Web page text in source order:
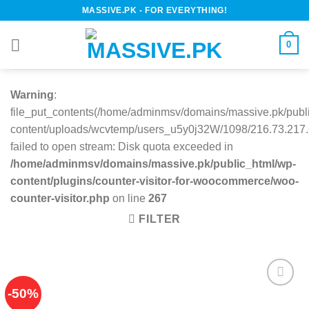
content
MASSIVE.PK - FOR EVERYTHING!
0
Warning:
file_put_contents(/home/adminmsv/domains/massive.pk/
content/uploads/wcvtemp/users_u5y0j32W/1098/
failed to open stream: Disk quota exceeded in
/home/adminmsv/domains/massive.pk/public_html/wp-
content/plugins/counter-visitor-for-woocommerce/woo-
counter-visitor.php on line 267
FILTER
-50%